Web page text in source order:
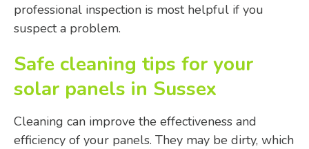
professional inspection is most helpful if you
suspect a problem.
Safe cleaning tips for your
solar panels in Sussex
Cleaning can improve the effectiveness and
efficiency of your panels. They may be dirty, which